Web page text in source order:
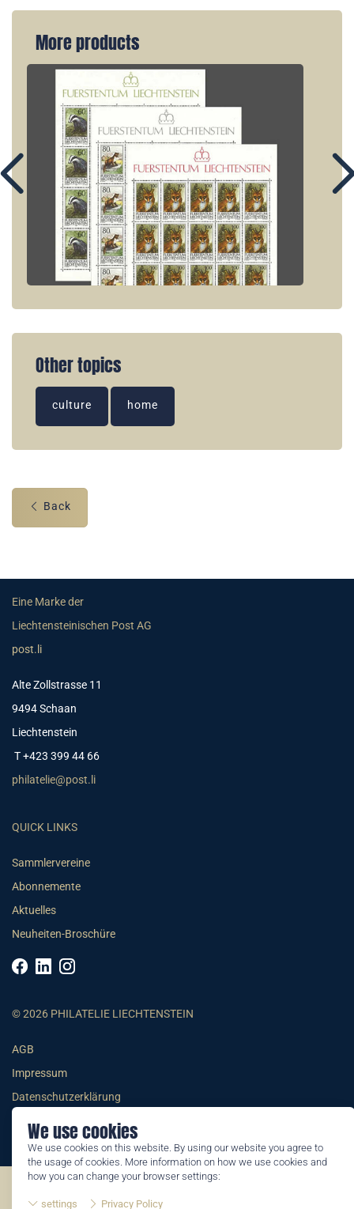
We use cookies
We use cookies on this website. By using our website you agree to
the usage of cookies. More information on how we use cookies and
how you can change your browser settings:
settings Privacy Policy
More products
Other topics
culture home
Back
Eine Marke der
Liechtensteinischen Post AG
post.li
Alte Zollstrasse 11
9494 Schaan
Liechtenstein
T +423 399 44 66
philatelie@post.li
QUICK LINKS
Sammlervereine
Abonnemente
Aktuelles
Neuheiten-Broschüre
© 2026 PHILATELIE LIECHTENSTEIN
AGB
Impressum
Datenschutzerklärung